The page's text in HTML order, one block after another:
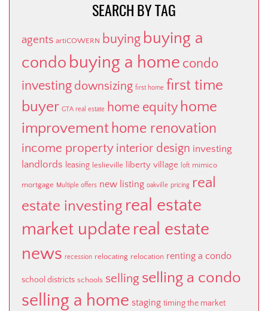
SEARCH BY TAG
agents artiCOWERN buying buying a
condo buying a home condo
investing downsizing first home first time
buyer GTA real estate home equity home
improvement home renovation
income property interior design investing
landlords leasing leslieville liberty village loft mimico
mortgage Multiple offers new listing oakville pricing real
estate investing real estate
market update real estate
news recession relocating relocation renting a condo
school districts schools selling selling a condo
selling a home staging timing the market